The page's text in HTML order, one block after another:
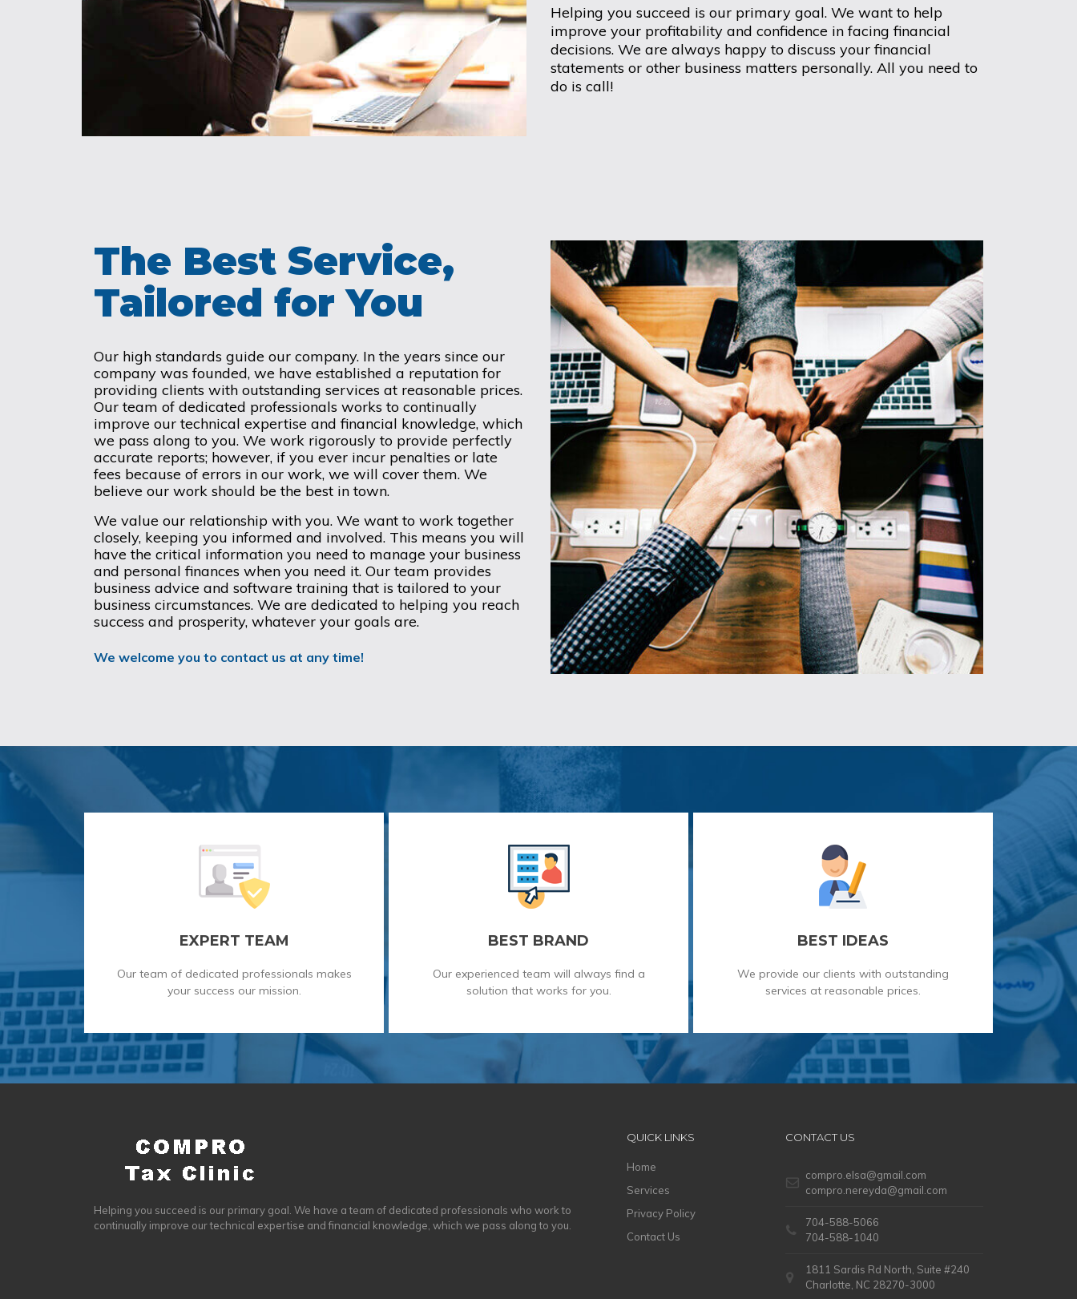
Helping you succeed is our primary goal. We want to help
improve your profitability and confidence in facing financial
decisions. We are always happy to discuss your financial
statements or other business matters personally. All you need to
do is call!
The Best Service,
Tailored for You
Our high standards guide our company. In the years since our
company was founded, we have established a reputation for
providing clients with outstanding services at reasonable prices.
Our team of dedicated professionals works to continually
improve our technical expertise and financial knowledge, which
we pass along to you. We work rigorously to provide perfectly
accurate reports; however, if you ever incur penalties or late
fees because of errors in our work, we will cover them. We
believe our work should be the best in town.
We value our relationship with you. We want to work together
closely, keeping you informed and involved. This means you will
have the critical information you need to manage your business
and personal finances when you need it. Our team provides
business advice and software training that is tailored to your
business circumstances. We are dedicated to helping you reach
success and prosperity, whatever your goals are.
We welcome you to contact us at any time!
EXPERT TEAM
Our team of dedicated professionals makes
your success our mission.
BEST BRAND
Our experienced team will always find a
solution that works for you.
BEST IDEAS
We provide our clients with outstanding
services at reasonable prices.
Helping you succeed is our primary goal. We have a team of dedicated professionals who work to
continually improve our technical expertise and financial knowledge, which we pass along to you.
QUICK LINKS
Home
Services
Privacy Policy
Contact Us
CONTACT US
compro.elsa@gmail.com
compro.nereyda@gmail.com
704-588-5066
704-588-1040
1811 Sardis Rd North, Suite #240
Charlotte, NC 28270-3000